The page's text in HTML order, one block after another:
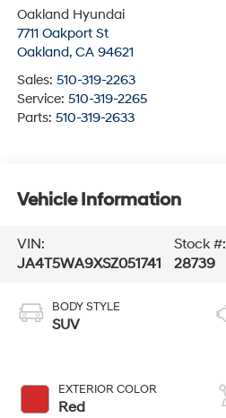
Oakland Hyundai
7711 Oakport St
Oakland, CA 94621
Sales: 510-319-2263
Service: 510-319-2265
Parts: 510-319-2633
Vehicle Information
VIN:
JA4T5WA9XSZ051741
Stock #:
28739
BODY STYLE
SUV
EXTERIOR COLOR
Red